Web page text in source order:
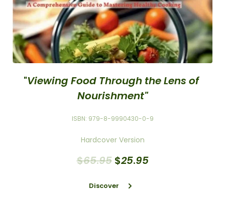
"Viewing Food Through the Lens of
Nourishment"
ISBN: 979-8-9990430-0-9
Hardcover Version
$65.95 $25.95
Discover